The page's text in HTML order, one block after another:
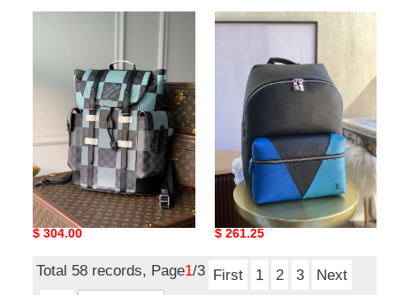
N40400
LV CHRISTOPHER PM
N40400
Original
$ 304.00
LV
BACKPACK
M30735
LV DISCOVERY BACKPACK
M30735
Original
$ 261.25
Total 58 records, Page1/3 First 1 2 3
Next